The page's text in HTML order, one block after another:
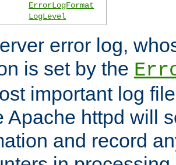
ErrorLogFormat
LogLevel
error log,
is set by the
important log
Apache httpd will
and record